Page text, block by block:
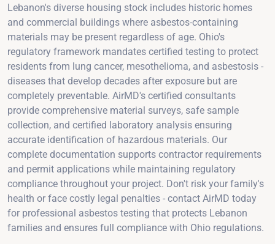
Lebanon's diverse housing stock includes historic homes
and commercial buildings where asbestos-containing
materials may be present regardless of age. Ohio's
regulatory framework mandates certified testing to protect
residents from lung cancer, mesothelioma, and asbestosis -
diseases that develop decades after exposure but are
completely preventable. AirMD's certified consultants
provide comprehensive material surveys, safe sample
collection, and certified laboratory analysis ensuring
accurate identification of hazardous materials. Our
complete documentation supports contractor requirements
and permit applications while maintaining regulatory
compliance throughout your project. Don't risk your family's
health or face costly legal penalties - contact AirMD today
for professional asbestos testing that protects Lebanon
families and ensures full compliance with Ohio regulations.